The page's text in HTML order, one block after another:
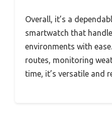
Overall, it’s a
smartwatch that
environments with
routes, monitoring
time, it’s versatile and